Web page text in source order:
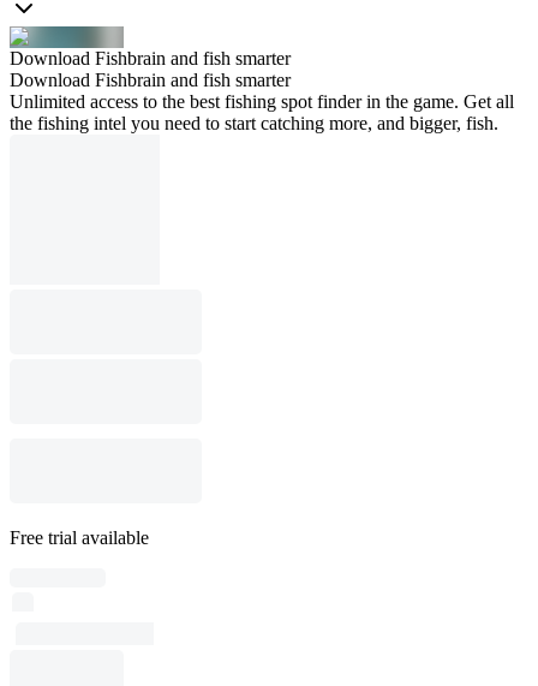
Download Fishbrain and fish smarter
Download Fishbrain and fish smarter
Unlimited access to the best fishing spot finder in the game. Get all
the fishing intel you need to start catching more, and bigger, fish.
Free trial available